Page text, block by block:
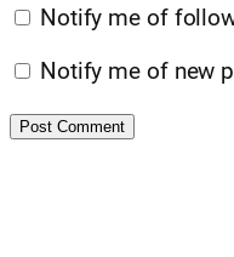
Notify me of
Notify me of new